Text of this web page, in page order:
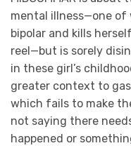
mental illness—one of
bipolar and kills
reel—but is sorely
in these girl’s
greater context to
which fails to make
not saying there
happened or